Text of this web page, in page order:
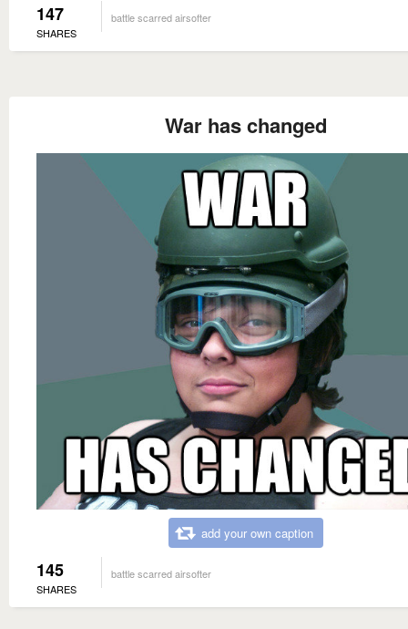
147
SHARES
battle scarred airsofter
War has changed
add your own caption
145
SHARES
battle scarred airsofter